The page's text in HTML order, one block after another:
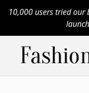
10,000 users tried our